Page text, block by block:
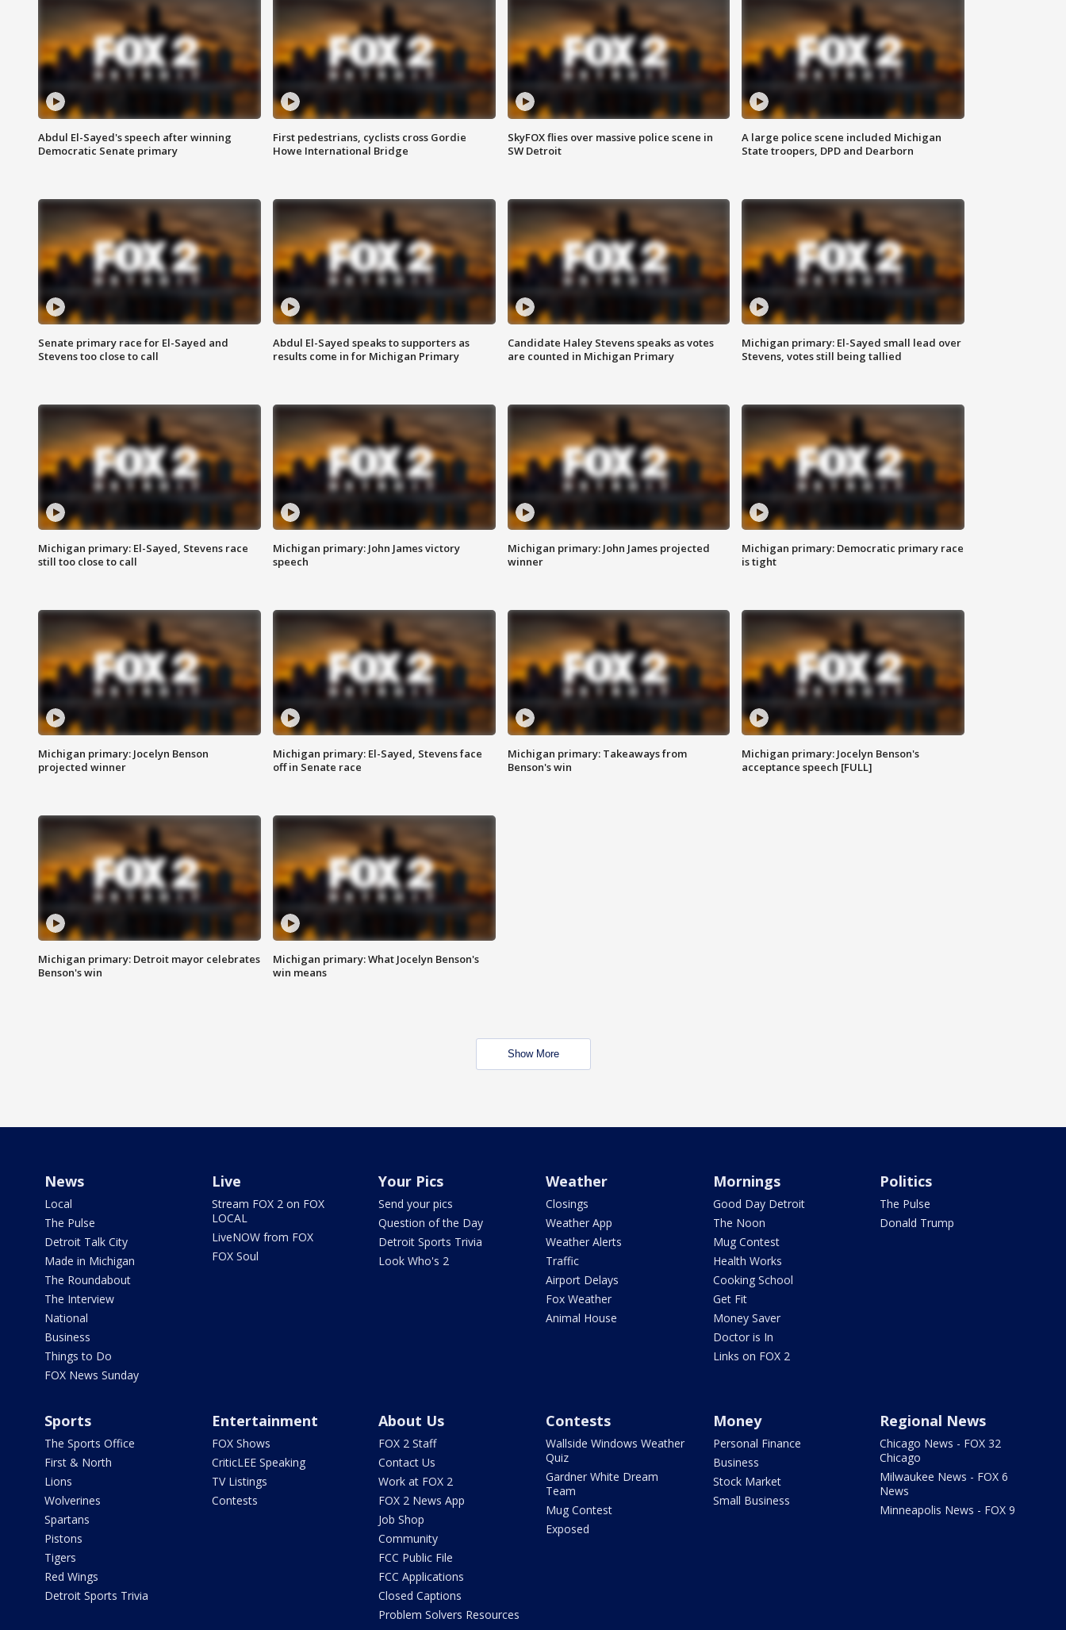
Abdul El-Sayed's speech after winning
Democratic Senate primary
First pedestrians, cyclists cross Gordie
Howe International Bridge
SkyFOX flies over massive police scene in
SW Detroit
A large police scene included Michigan
State troopers, DPD and Dearborn
Senate primary race for El-Sayed and
Stevens too close to call
Abdul El-Sayed speaks to supporters as
results come in for Michigan Primary
Candidate Haley Stevens speaks as votes
are counted in Michigan Primary
Michigan primary: El-Sayed small lead over
Stevens, votes still being tallied
Michigan primary: El-Sayed, Stevens race
still too close to call
Michigan primary: John James victory
speech
Michigan primary: John James projected
winner
Michigan primary: Democratic primary race
is tight
Michigan primary: Jocelyn Benson
projected winner
Michigan primary: El-Sayed, Stevens face
off in Senate race
Michigan primary: Takeaways from
Benson's win
Michigan primary: Jocelyn Benson's
acceptance speech [FULL]
Michigan primary: Detroit mayor celebrates
Benson's win
Michigan primary: What Jocelyn Benson's
win means
Show More
News
Local
The Pulse
Detroit Talk City
Made in Michigan
The Roundabout
The Interview
National
Business
Things to Do
FOX News Sunday
Live
Stream FOX 2 on FOX
LOCAL
LiveNOW from FOX
FOX Soul
Your Pics
Send your pics
Question of the Day
Detroit Sports Trivia
Look Who's 2
Weather
Closings
Weather App
Weather Alerts
Traffic
Airport Delays
Fox Weather
Animal House
Mornings
Good Day Detroit
The Noon
Mug Contest
Health Works
Cooking School
Get Fit
Money Saver
Doctor is In
Links on FOX 2
Politics
The Pulse
Donald Trump
Sports
The Sports Office
First & North
Lions
Wolverines
Spartans
Pistons
Tigers
Red Wings
Detroit Sports Trivia
Entertainment
FOX Shows
CriticLEE Speaking
TV Listings
Contests
About Us
FOX 2 Staff
Contact Us
Work at FOX 2
FOX 2 News App
Job Shop
Community
FCC Public File
FCC Applications
Closed Captions
Problem Solvers Resources
Contests
Wallside Windows Weather
Quiz
Gardner White Dream
Team
Mug Contest
Exposed
Money
Personal Finance
Business
Stock Market
Small Business
Regional News
Chicago News - FOX 32
Chicago
Milwaukee News - FOX 6
News
Minneapolis News - FOX 9